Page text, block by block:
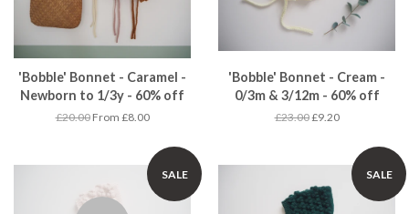
'Bobble' Bonnet - Caramel -
Newborn to 1/3y - 60% off
£20.00From £8.00
'Bobble' Bonnet - Cream -
0/3m & 3/12m - 60% off
£23.00£9.20
SALE SALE